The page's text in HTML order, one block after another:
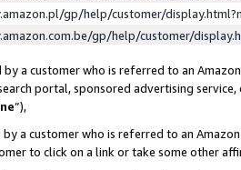
gp/help/customer/
gp/help/customer/
by a customer who is referred to an
portal, sponsored advertising
”),
by a customer who is referred to an
to click on a link or take some other